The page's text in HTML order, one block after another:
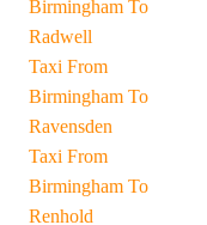
Birmingham To
Radwell
Taxi From
Birmingham To
Ravensden
Taxi From
Birmingham To
Renhold